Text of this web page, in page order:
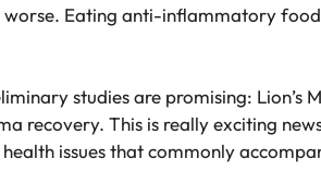
worse. Eating anti-inflammatory
studies are promising: Lion’s
recovery. This is really exciting
issues that commonly